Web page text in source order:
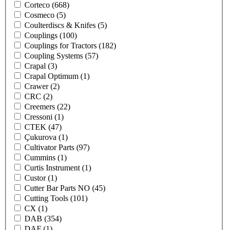
Corteco (668)
Cosmeco (5)
Coulterdiscs & Knifes (5)
Couplings (100)
Couplings for Tractors (182)
Coupling Systems (57)
Crapal (3)
Crapal Optimum (1)
Crawer(2)
CRC (2)
Creemers (22)
Cressoni (1)
CTEK (47)
Çukurova (1)
Cultivator Parts (97)
Cummins (1)
Curtis Instrument (1)
Custor(1)
Cutter Bar Parts NO (45)
Cutting Tools (101)
CX (1)
DAB (354)